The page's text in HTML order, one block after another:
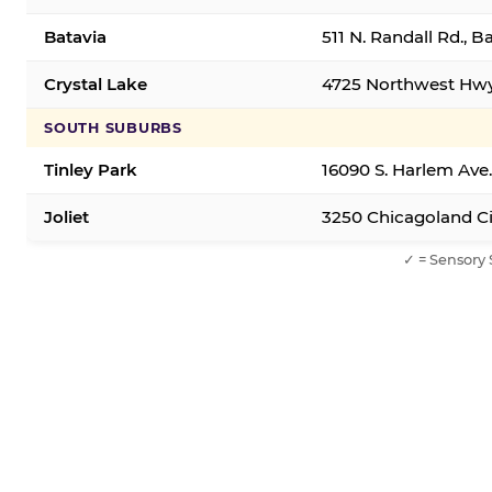
Batavia 511 N. Randall Rd.,
Crystal Lake 4725 Northwest
SOUTH SUBURBS
Tinley Park 16090 S. Harlem
Joliet 3250 Chicagoland
✓ =